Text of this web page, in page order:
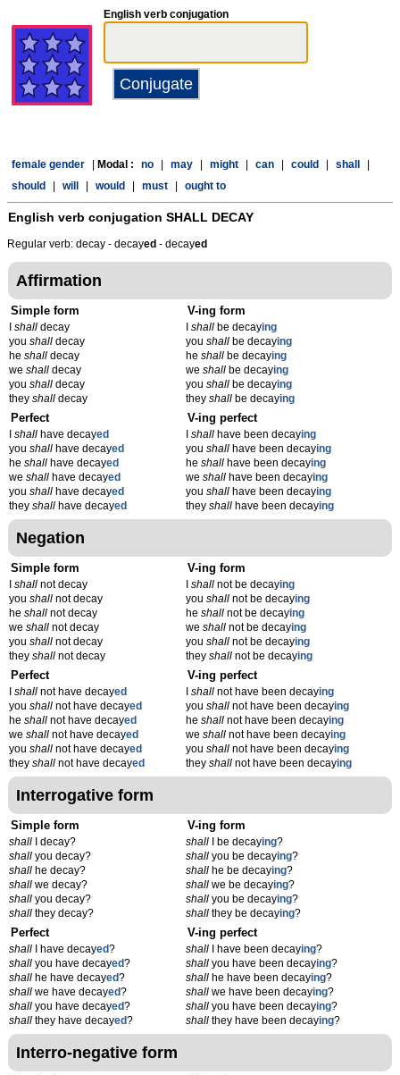
English verb conjugation
female gender Modal : no may might can could shall
should
will would must ought to
English verb conjugation SHALL DECAY
Regular verb: decay - decayed - decayed
Affirmation
Simple form
shall decay
you shall decay
he shall decay
we shall decay
you shall decay
they shall decay
V-ing form
Ishall be decaying
youshall be decaying
heshall be decaying
weshall be decaying
youshall be decaying
theyshall be decaying
Perfect
shall have decayed
you shall have decayed
he shall have decayed
we shall have decayed
you shall have decayed
they shall have decayed
V-ing perfect
Ishall have been decaying
youshall have been decaying
heshall have been decaying
weshall have been decaying
youshall have been decaying
theyshall have been decaying
Negation
Simple form
shall not decay
you shall not decay
he shall not decay
we shall not decay
you shall not decay
they shall not decay
V-ing form
Ishall not be decaying
youshall not be decaying
heshall not be decaying
weshall not be decaying
youshall not be decaying
theyshall not be decaying
Perfect
shall not have decayed
you shall not have decayed
he shall not have decayed
we shall not have decayed
you shall not have decayed
they shall not have decayed
V-ing perfect
Ishall not have been decaying
youshall not have been decaying
heshall not have been decaying
weshall not have been decaying
youshall not have been decaying
theyshall not have been decaying
Interrogative form
Simple form
shall I decay?
shall you decay?
shall he decay?
shall we decay?
shall you decay?
shall they decay?
V-ing form
shall I be decaying?
shall you be decaying?
shall he be decaying?
shall we be decaying?
shall you be decaying?
shall they be decaying?
Perfect
shall I have decayed?
shall you have decayed?
shall he have decayed?
shall we have decayed?
shall you have decayed?
shall they have decayed?
V-ing perfect
shall I have been decaying?
shall you have been decaying?
shall he have been decaying?
shall we have been decaying?
shall you have been decaying?
shall they have been decaying?
Interro-negative form